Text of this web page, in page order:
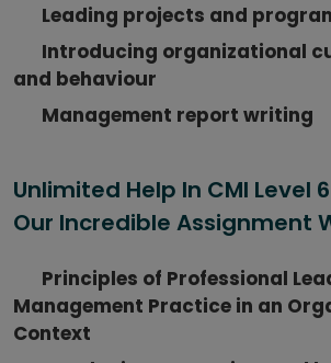
Leading projects and
Introducing organizational
and behaviour
Management report writing
Unlimited Help In CMI Level
Our Incredible Assignment
Principles of Professional
Management Practice in an
Context